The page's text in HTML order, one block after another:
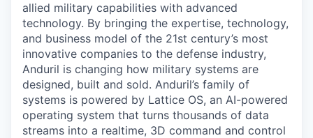
allied military capabilities with advanced
technology. By bringing the expertise, technology,
and business model of the 21st century’s most
innovative companies to the defense industry,
Anduril is changing how military systems are
designed, built and sold. Anduril’s family of
systems is powered by Lattice OS, an AI-powered
operating system that turns thousands of data
streams into a realtime, 3D command and control